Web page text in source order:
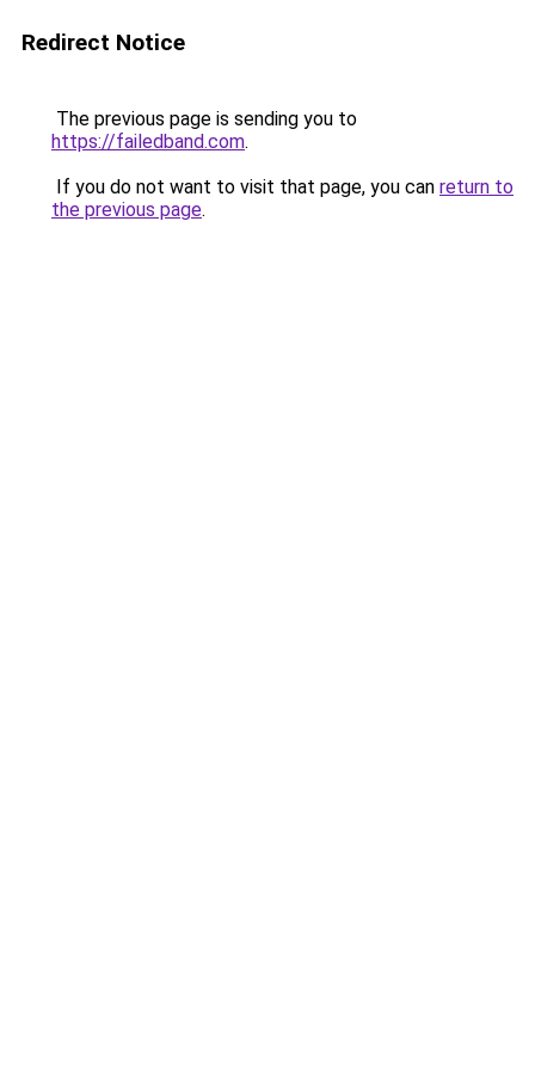
Redirect Notice
The previous page is sending you to
https://failedband.com.
If you do not want to visit that page, you can return to
the previous page.